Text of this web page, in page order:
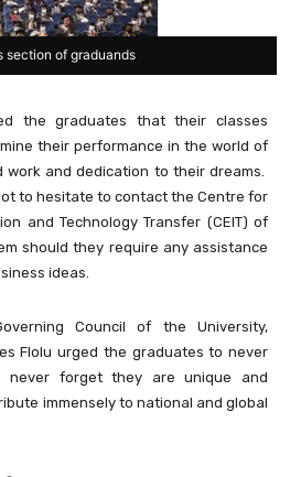
section of graduands
the graduates that their classes
their performance in the world of
and dedication to their dreams.
to hesitate to contact the Centre for
and Technology Transfer (CEIT) of
should they require any assistance
ideas.
Council of the University,
Flolu urged the graduates to never
never forget they are unique and
immensely to national and global